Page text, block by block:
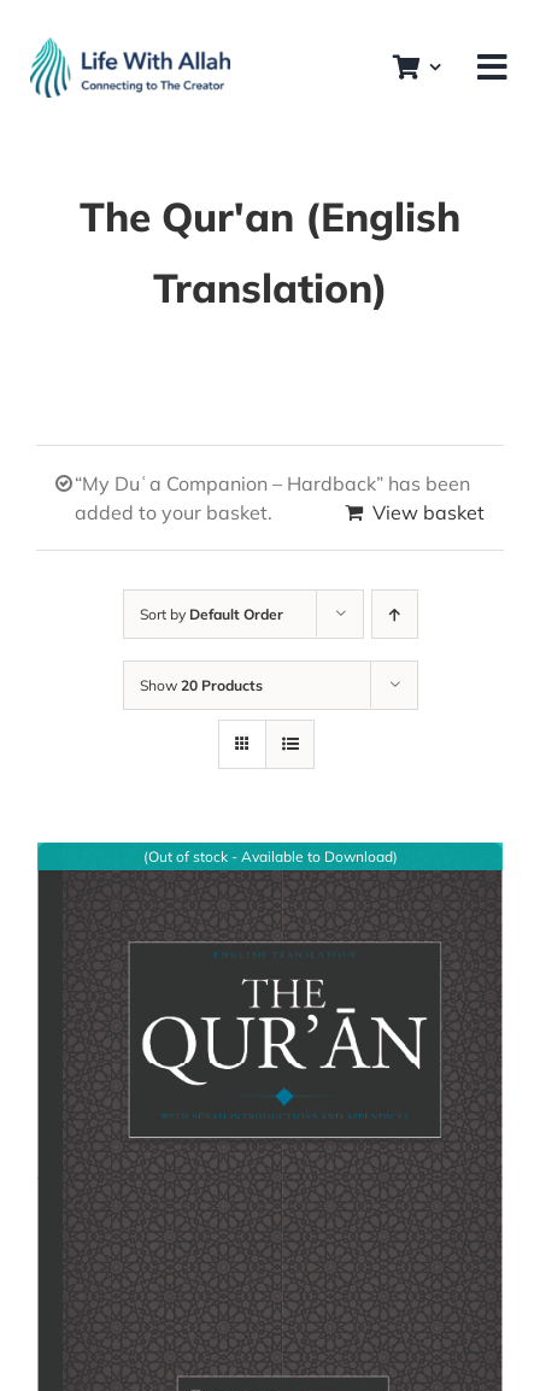
content
The Qur'an (English
Translation)
“My Duʿa Companion – Hardback” has been
added to your basket.
View basket
Sort by Default Order
Show 20 Products
(Out of stock - Available to Download)